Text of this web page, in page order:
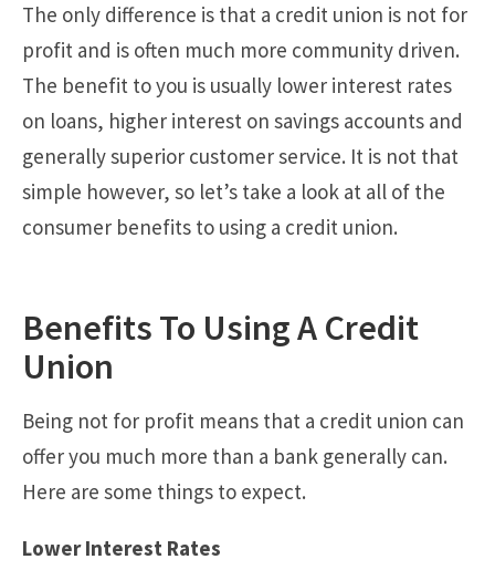
The only difference is that a credit union is not for
profit and is often much more community driven.
The benefit to you is usually lower interest rates
on loans, higher interest on savings accounts and
generally superior customer service. It is not that
simple however, so let’s take a look at all of the
consumer benefits to using a credit union.
Benefits To Using A Credit
Union
Being not for profit means that a credit union can
offer you much more than a bank generally can.
Here are some things to expect.
Lower Interest Rates